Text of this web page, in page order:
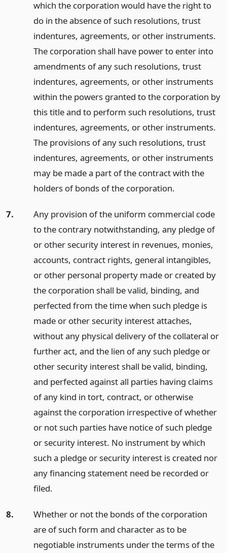
which the corporation would have the right to
do in the absence of such resolutions, trust
indentures, agreements, or other instruments.
The corporation shall have power to enter into
amendments of any such resolutions, trust
indentures, agreements, or other instruments
within the powers granted to the corporation by
this title and to perform such resolutions, trust
indentures, agreements, or other instruments.
The provisions of any such resolutions, trust
indentures, agreements, or other instruments
may be made a part of the contract with the
holders of bonds of the corporation.
7.
Any provision of the uniform commercial code
to the contrary notwithstanding, any pledge of
or other security interest in revenues, monies,
accounts, contract rights, general intangibles,
or other personal property made or created by
the corporation shall be valid, binding, and
perfected from the time when such pledge is
made or other security interest attaches,
without any physical delivery of the collateral or
further act, and the lien of any such pledge or
other security interest shall be valid, binding,
and perfected against all parties having claims
of any kind in tort, contract, or otherwise
against the corporation irrespective of whether
or not such parties have notice of such pledge
or security interest. No instrument by which
such a pledge or security interest is created nor
any financing statement need be recorded or
filed.
8.
Whether or not the bonds of the corporation
are of such form and character as to be
negotiable instruments under the terms of the